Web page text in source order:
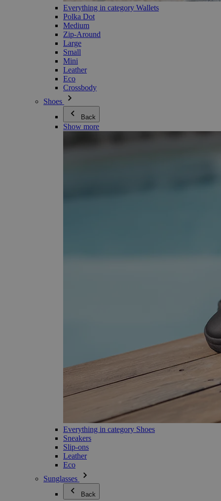
Everything in category Wallets
Polka Dot
Medium
Zip-Around
Large
Small
Mini
Leather
Eco
Crossbody
Shoes
Back
Show more
Everything in category Shoes
Sneakers
Slip-ons
Leather
Eco
Sunglasses
Back